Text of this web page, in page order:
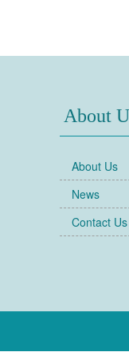
About
About Us
News
Contact Us